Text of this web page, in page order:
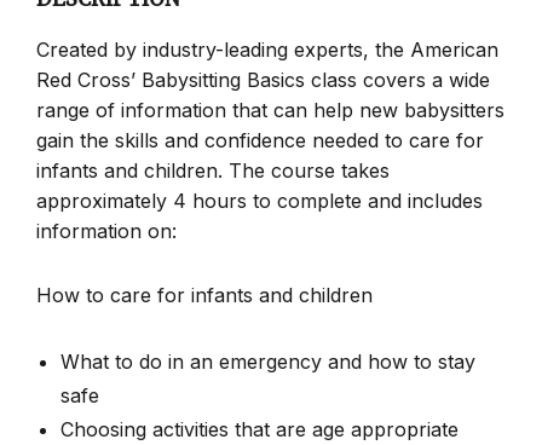
Created by industry-leading experts, the American
Red Cross’ Babysitting Basics class covers a wide
range of information that can help new babysitters
gain the skills and confidence needed to care for
infants and children. The course takes
approximately 4 hours to complete and includes
information on:
How to care for infants and children
What to do in an emergency and how to stay
safe
Choosing activities that are age appropriate